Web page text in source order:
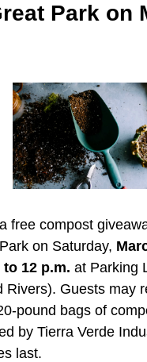
Park on
free compost
on Saturday,
to 12 p.m. at Parking
Rivers). Guests may
pound bags of
by Tierra Verde
last.